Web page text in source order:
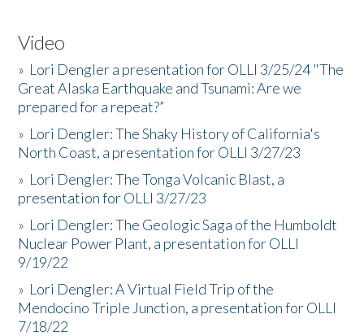
Video
» Lori Dengler a presentation for OLLI 3/25/24 "The
Great Alaska Earthquake and Tsunami: Are we
prepared for a repeat?”
» Lori Dengler: The Shaky History of California's
North Coast, a presentation for OLLI 3/27/23
» Lori Dengler: The Tonga Volcanic Blast, a
presentation for OLLI 3/27/23
» Lori Dengler: The Geologic Saga of the Humboldt
Nuclear Power Plant, a presentation for OLLI
9/19/22
» Lori Dengler: A Virtual Field Trip of the
Mendocino Triple Junction, a presentation for OLLI
7/18/22